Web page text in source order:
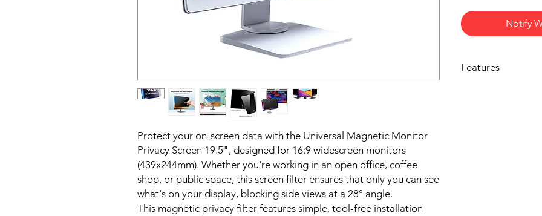
Protect your on-screen data with the Universal Magnetic Monitor
Privacy Screen 19.5", designed for 16:9 widescreen monitors
(439x244mm). Whether you're working in an open office, coffee
shop, or public space, this screen filter ensures that only you can see
what's on your display, blocking side views at a 28° angle.
This magnetic privacy filter features simple, tool-free installation
Notify
Features